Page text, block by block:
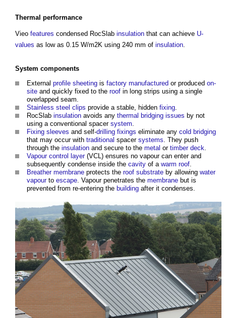
Thermal performance
Vieo features condensed RocSlab insulation that can achieve U-
values as low as 0.15 W/m2K using 240 mm of insulation.
System components
External profile sheeting is factory manufactured or produced on-
site and quickly fixed to the roof in long strips using a single
overlapped seam.
Stainless steel clips provide a stable, hidden fixing.
RocSlab insulation avoids any thermal bridging issues by not
using a conventional spacer system.
Fixing sleeves and self-drilling fixings eliminate any cold bridging
that may occur with traditional spacer systems. They push
through the insulation and secure to the metal or timber deck.
Vapour control layer(VCL) ensures no vapour can enter and
subsequently condense inside the cavity of a warm roof.
Breather membrane protects the roof substrate by allowing water
vapourto escape. Vapour penetrates the membrane but is
prevented from re-entering the building after it condenses.